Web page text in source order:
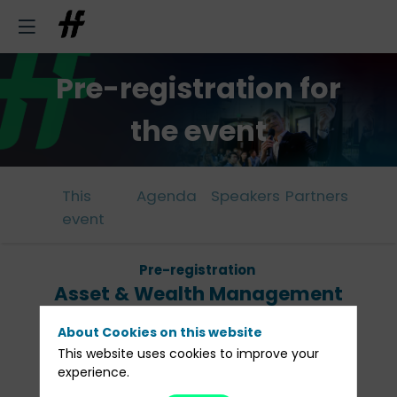
Pre-registration for
the event
This
event
Agenda Speakers Partners
Pre-registration
Asset & Wealth Management
Lunch Brussels
February 6, 2025 from 12:00 to 14:00
Cercle Gaulois - Brussels
About Cookies on this website
This website uses cookies to improve your
experience.